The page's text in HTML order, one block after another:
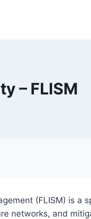
– FLISM
(FLISM) is a
networks, and